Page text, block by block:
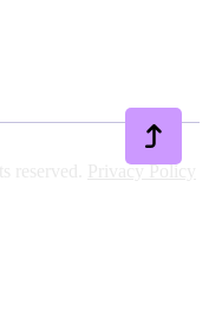
Privacy Policy